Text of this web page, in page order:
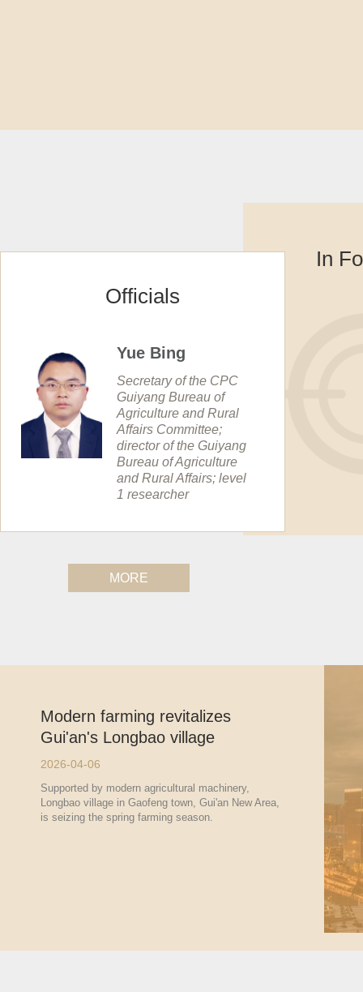
Officials
Yue Bing
Secretary of the CPC
Guiyang Bureau of
Agriculture and Rural
Affairs Committee;
director of the Guiyang
Bureau of Agriculture
and Rural Affairs; level
1 researcher
In
MORE
Modern farming revitalizes
Gui'an's Longbao village
2026-04-06
Supported by modern agricultural machinery,
Longbao village in Gaofeng town, Gui'an New Area,
is seizing the spring farming season.